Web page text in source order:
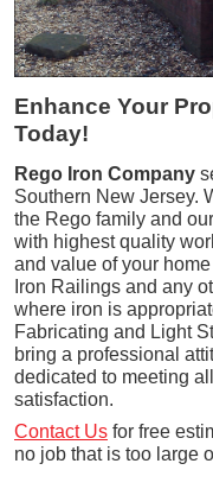
Enhance Your
Today!
Rego Iron Company
Southern New Jersey.
the Rego family and
with highest quality
and value of your
Iron Railings and any
where iron is
Fabricating and Light
bring a professional
dedicated to meeting
satisfaction.
Contact Us for free
no job that is too large